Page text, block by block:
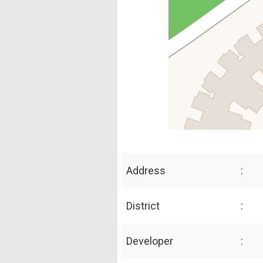
Address :
District :
Developer :